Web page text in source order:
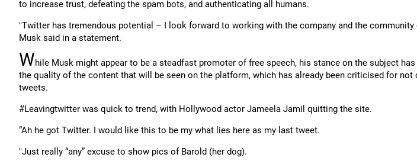
to increase trust, defeating the spam bots, and authenticating all humans.
"Twitter has tremendous potential – I look forward to working with the company and the community
Musk said in a statement.
While Musk might appear to be a steadfast promoter of free speech, his stance on the subject
the quality of the content that will be seen on the platform, which has already been criticised for
tweets.
#Leavingtwitter was quick to trend, with Hollywood actor Jameela Jamil quitting the site.
“Ah he got Twitter. I would like this to be my what lies here as my last tweet.
"Just really “any” excuse to show pics of Barold (her dog).